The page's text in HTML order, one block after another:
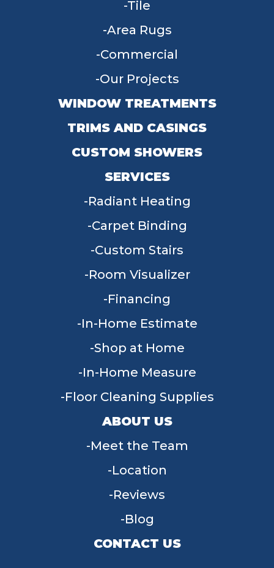
Tile
Area Rugs
Commercial
Our Projects
WINDOW TREATMENTS
TRIMS AND CASINGS
CUSTOM SHOWERS
SERVICES
Radiant Heating
Carpet Binding
Custom Stairs
Room Visualizer
Financing
In-Home Estimate
Shop at Home
In-Home Measure
Floor Cleaning Supplies
ABOUT US
Meet the Team
Location
Reviews
Blog
CONTACT US